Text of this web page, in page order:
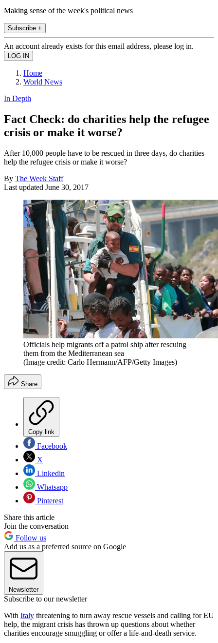
Making sense of the week's political news
Subscribe +
An account already exists for this email address, please log in.
Home
World News
In Depth
Fact Check: do charities help the refugee
crisis or make it worse?
After 10,000 people have to be rescued in three days, do charities
help the refugee crisis or make it worse?
By The Week Staff
Last updated June 30, 2017
Officials help migrants off a patrol ship after rescuing
them from the Mediterranean sea
(Image credit: Carlo Hermann/AFP/Getty Images)
Share
Copy link
Facebook
X
Linkedin
Whatsapp
Pinterest
Share this article
Join the conversation
Follow us
Add us as a preferred source on Google
Newsletter
Subscribe to our newsletter
With Italy threatening to turn away rescue vessels and calling for EU
help, the migrant crisis has thrown up questions about whether
charities encourage smuggling or offer a life-and-death service.